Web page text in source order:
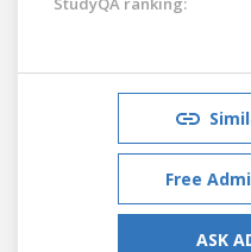
Free
ASK